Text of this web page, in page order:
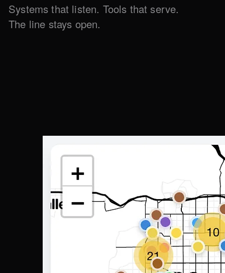
Systems that listen. Tools that serve.
The line stays open.